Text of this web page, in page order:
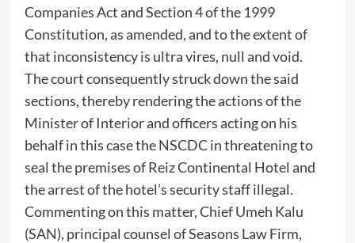
Companies Act and Section 4 of the 1999
Constitution, as amended, and to the extent of
that inconsistency is ultra vires, null and void.
The court consequently struck down the said
sections, thereby rendering the actions of the
Minister of Interior and officers acting on his
behalf in this case the NSCDC in threatening to
seal the premises of Reiz Continental Hotel and
the arrest of the hotel’s security staff illegal.
Commenting on this matter, Chief Umeh Kalu
(SAN), principal counsel of Seasons Law Firm,